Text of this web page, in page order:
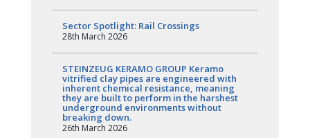
Sector Spotlight: Rail Crossings
28th March 2026
STEINZEUG KERAMO GROUP Keramo
vitrified clay pipes are engineered with
inherent chemical resistance, meaning
they are built to perform in the harshest
underground environments without
breaking down.
26th March 2026